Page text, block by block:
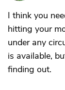
I think you
hitting your
under any
is available,
finding out.